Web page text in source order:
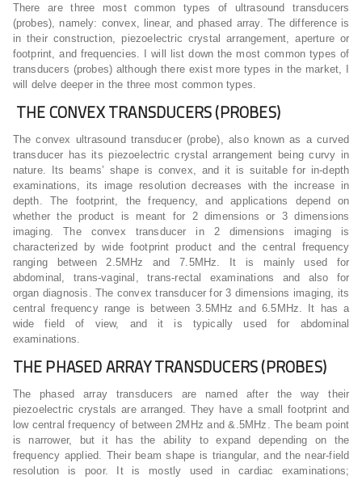
There are three most common types of ultrasound transducers
(probes), namely: convex, linear, and phased array. The difference is
in their construction, piezoelectric crystal arrangement, aperture or
footprint, and frequencies. I will list down the most common types of
transducers (probes) although there exist more types in the market, I
will delve deeper in the three most common types.
THE CONVEX TRANSDUCERS (PROBES)
The convex ultrasound transducer (probe), also known as a curved
transducer has its piezoelectric crystal arrangement being curvy in
nature. Its beams’ shape is convex, and it is suitable for in-depth
examinations, its image resolution decreases with the increase in
depth. The footprint, the frequency, and applications depend on
whether the product is meant for 2 dimensions or 3 dimensions
imaging. The convex transducer in 2 dimensions imaging is
characterized by wide footprint product and the central frequency
ranging between 2.5MHz and 7.5MHz. It is mainly used for
abdominal, trans-vaginal, trans-rectal examinations and also for
organ diagnosis. The convex transducer for 3 dimensions imaging, its
central frequency range is between 3.5MHz and 6.5MHz. It has a
wide field of view, and it is typically used for abdominal
examinations.
THE PHASED ARRAY TRANSDUCERS (PROBES)
The phased array transducers are named after the way their
piezoelectric crystals are arranged. They have a small footprint and
low central frequency of between 2MHz and &.5MHz. The beam point
is narrower, but it has the ability to expand depending on the
frequency applied. Their beam shape is triangular, and the near-field
resolution is poor. It is mostly used in cardiac examinations;